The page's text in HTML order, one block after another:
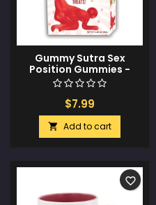
Gummy Sutra Sex
Position Gummies -
Limited Edition Hang
Tab Box
$7.99
 Add to cart
favorite_border